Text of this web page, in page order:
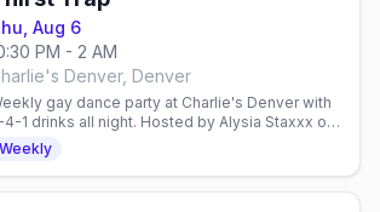
Aug 6
PM - 2 AM
Denver, Denver
gay dance party at Charlie's Denver with
4-1 drinks all night. Hosted by Alysia Staxxx on
boot-shaped dance floor.
Weekly